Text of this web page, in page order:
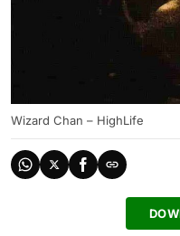
Wizard Chan – HighLife